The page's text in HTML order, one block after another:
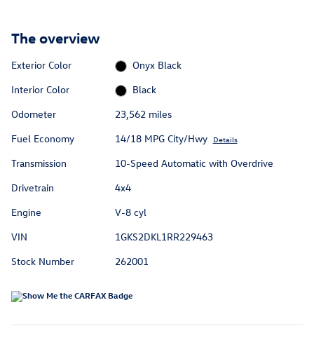
The overview
Exterior Color
Onyx Black
Interior Color
Black
Odometer
23,562 miles
Fuel Economy
14/18 MPG City/Hwy Details
Transmission
10-Speed Automatic with Overdrive
Drivetrain
4x4
Engine
V-8 cyl
VIN
1GKS2DKL1RR229463
Stock Number
262001